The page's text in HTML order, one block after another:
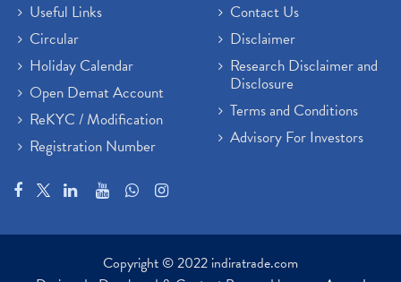
Useful Links
Circular
Holiday Calendar
Open Demat Account
ReKYC / Modification
Registration Number
Contact Us
Disclaimer
Research Disclaimer and
Disclosure
Terms and Conditions
Advisory For Investors
Copyright © 2022 indiratrade.com